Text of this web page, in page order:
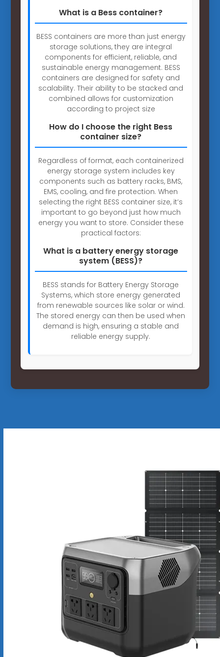
What is a Bess container?
BESS containers are more than just energy
storage solutions, they are integral
components for efficient, reliable, and
sustainable energy management. BESS
containers are designed for safety and
scalability. Their ability to be stacked and
combined allows for customization
according to project size
How do I choose the right Bess
container size?
Regardless of format, each containerized
energy storage system includes key
components such as battery racks, BMS,
EMS, cooling, and fire protection. When
selecting the right BESS container size, it’s
important to go beyond just how much
energy you want to store. Consider these
practical factors:
What is a battery energy storage
system (BESS)?
BESS stands for Battery Energy Storage
Systems, which store energy generated
from renewable sources like solar or wind.
The stored energy can then be used when
demand is high, ensuring a stable and
reliable energy supply.